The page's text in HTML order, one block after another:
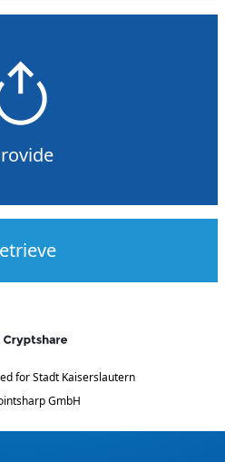
for Stadt Kaiserslautern
GmbH